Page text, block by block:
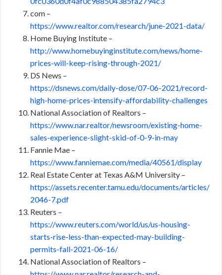
com –
https://www.realtor.com/research/june-2021-data/
Home Buying Institute –
http://www.homebuyinginstitute.com/news/home-
prices-will-keep-rising-through-2021/
DS News –
https://dsnews.com/daily-dose/07-06-2021/record-
high-home-prices-intensify-affordability-challenges
National Association of Realtors –
https://www.nar.realtor/newsroom/existing-home-
sales-experience-slight-skid-of-0-9-in-may
Fannie Mae –
https://www.fanniemae.com/media/40561/display
Real Estate Center at Texas A&M University –
https://assets.recenter.tamu.edu/documents/articles/
2046-7.pdf
Reuters –
https://www.reuters.com/world/us/us-housing-
starts-rise-less-than-expected-may-building-
permits-fall-2021-06-16/
National Association of Realtors –